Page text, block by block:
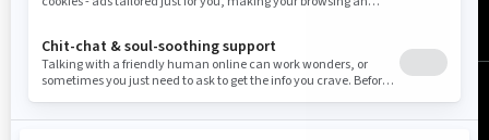
United States (English)